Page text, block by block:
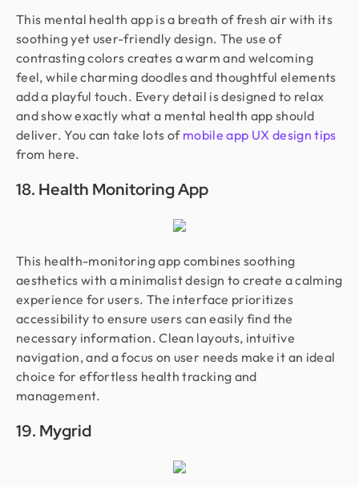
This mental health app is a breath of fresh air with its
soothing yet user-friendly design. The use of
contrasting colors creates a warm and welcoming
feel, while charming doodles and thoughtful elements
add a playful touch. Every detail is designed to relax
and show exactly what a mental health app should
deliver. You can take lots of mobile app UX design tips
from here.
18. Health Monitoring App
This health-monitoring app combines soothing
aesthetics with a minimalist design to create a calming
experience for users. The interface prioritizes
accessibility to ensure users can easily find the
necessary information. Clean layouts, intuitive
navigation, and a focus on user needs make it an ideal
choice for effortless health tracking and
management.
19. Mygrid